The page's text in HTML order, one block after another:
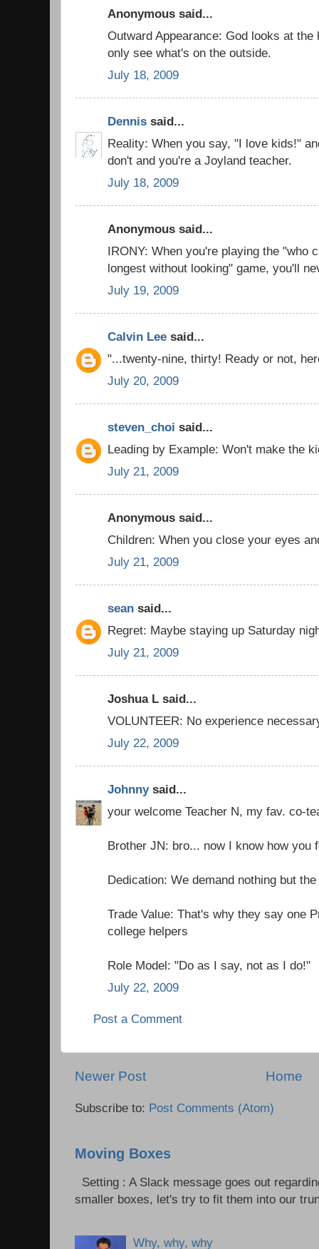
Anonymous said...
Outward Appearance: God looks at
only see what's on the outside.
July 18, 2009
Dennis said...
Reality: When you say, "I love kids!"
don't and you're a Joyland teacher.
July 18, 2009
Anonymous said...
IRONY: When you're playing the "who
longest without looking" game, you'll
July 19, 2009
Calvin Lee said...
"...twenty-nine, thirty! Ready or not,
July 20, 2009
steven_choi said...
Leading by Example: Won't make the
July 21, 2009
Anonymous said...
Children: When you close your eyes
July 21, 2009
sean said...
Regret: Maybe staying up Saturday
July 21, 2009
Joshua L said...
VOLUNTEER: No experience
July 22, 2009
Johnnysaid...
your welcome Teacher N, my fav. co-
Brother JN: bro... now I know how you
Dedication: We demand nothing but
Trade Value: That's why they say one
college helpers
Role Model: "Do as I say, not as I do!"
July 22, 2009
Post a Comment
Newer Post Home
Subscribe to: Post Comments (Atom)
Moving Boxes
Setting : A Slack message goes out
smaller boxes, let's try to fit them into our
Why, why, why